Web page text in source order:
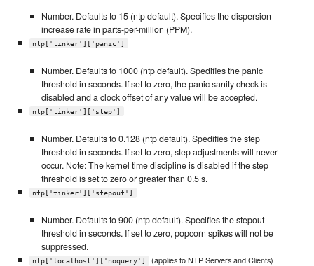
Number. Defaults to 15 (ntp default). Specifies the dispersion
increase rate in parts-per-million (PPM).
ntp['tinker']['panic']
Number. Defaults to 1000 (ntp default). Spedifies the panic
threshold in seconds. If set to zero, the panic sanity check is
disabled and a clock offset of any value will be accepted.
ntp['tinker']['step']
Number. Defaults to 0.128 (ntp default). Spedifies the step
threshold in seconds. If set to zero, step adjustments will never
occur. Note: The kernel time discipline is disabled if the step
threshold is set to zero or greater than 0.5 s.
ntp['tinker']['stepout']
Number. Defaults to 900 (ntp default). Specifies the stepout
threshold in seconds. If set to zero, popcorn spikes will not be
suppressed.
ntp['localhost']['noquery'] (applies to NTP Servers and Clients)